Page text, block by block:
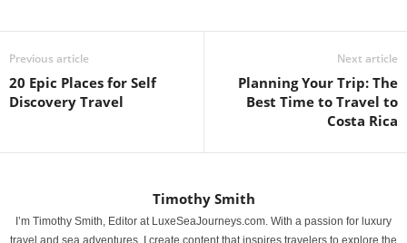
Previous article
20 Epic Places for Self
Discovery Travel
Next article
Planning Your Trip: The
Best Time to Travel to
Costa Rica
Timothy Smith
I’m Timothy Smith, Editor at LuxeSeaJourneys.com. With a passion for luxury
travel and sea adventures, I create content that inspires travelers to explore the